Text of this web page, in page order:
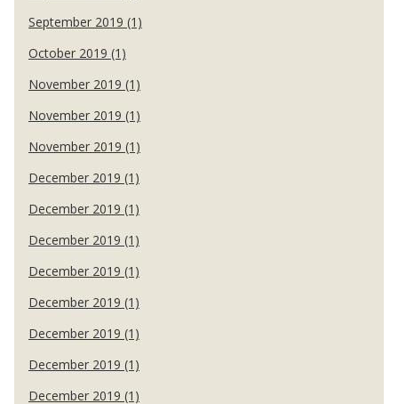
September 2019 (1)
October 2019 (1)
November 2019 (1)
November 2019 (1)
November 2019 (1)
December 2019 (1)
December 2019 (1)
December 2019 (1)
December 2019 (1)
December 2019 (1)
December 2019 (1)
December 2019 (1)
December 2019 (1)